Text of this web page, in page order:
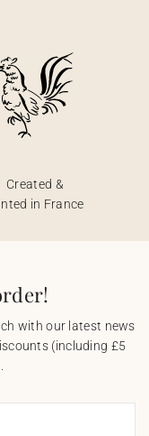
Created &
in France
with our latest news
(including £5